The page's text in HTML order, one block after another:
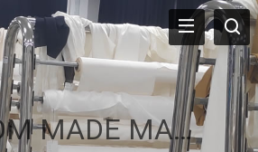
CUSTOM MADE MAXI KAFTAN